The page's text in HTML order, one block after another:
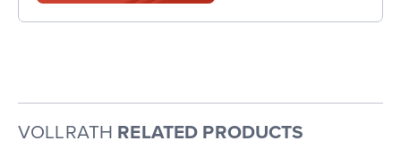
VOLLRATH RELATED PRODUCTS